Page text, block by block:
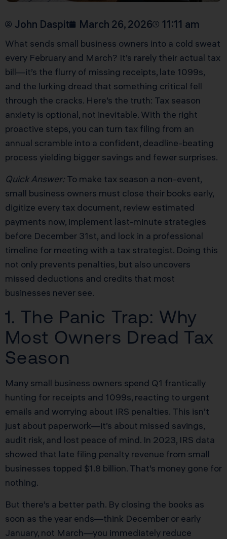
John Daspit March 26, 2026 11:11 am
What sends small business owners into a cold sweat
every February and March? It’s rarely their actual tax
bill—it’s the flurry of missing receipts, late 1099s,
and the lurking dread that something critical fell
through the cracks. Here’s the truth: Tax season
anxiety is optional, not inevitable. With the right
proactive steps, you can turn tax filing from an
annual scramble into a confident, deadline-beating
process yielding bigger savings and fewer surprises.
Quick Answer: To make tax season a non-event,
small business owners must close their books early,
digitize every tax document, review estimated
payments now, implement last-minute strategies
before December 31st, and lock in a professional
timeline for meeting with a tax strategist. Doing this
not only prevents penalties, but also uncovers
missed deductions and credits that most
businesses never see.
1. The Panic Trap: Why
Most Owners Dread Tax
Season
Many small business owners spend Q1 frantically
hunting for receipts and 1099s, reacting to urgent
emails and worrying about IRS penalties. This isn’t
just about paperwork—it’s about missed savings,
audit risk, and lost peace of mind. In 2023, IRS data
showed that late filing penalty revenue from small
businesses topped $1.8 billion. That’s money gone for
nothing.
But there’s a better path. By closing the books as
soon as the year ends—think December or early
January, not March—you immediately reduce